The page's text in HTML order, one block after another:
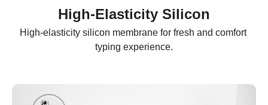
High-Elasticity Silicon
High-elasticity silicon membrane for fresh and comfort
typing experience.